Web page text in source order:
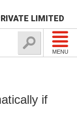
LIMITED
MENU
if